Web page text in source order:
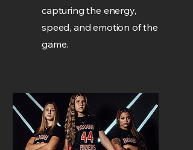
capturing the energy,
speed, and emotion of the
game.